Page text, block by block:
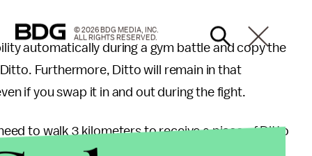
automatically during a gym battle and copy the
Furthermore, Ditto will remain in that
if you swap it in and out during the fight.
to walk 3 kilometers to receive a piece of Ditto
© 2026 BDG MEDIA, INC.
ALL RIGHTS RESERVED.